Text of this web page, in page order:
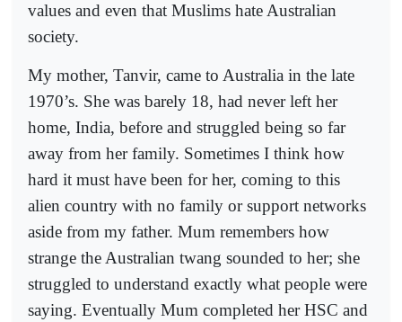
values and even that Muslims hate Australian
society.
My mother, Tanvir, came to Australia in the late
1970’s. She was barely 18, had never left her
home, India, before and struggled being so far
away from her family. Sometimes I think how
hard it must have been for her, coming to this
alien country with no family or support networks
aside from my father. Mum remembers how
strange the Australian twang sounded to her; she
struggled to understand exactly what people were
saying. Eventually Mum completed her HSC and